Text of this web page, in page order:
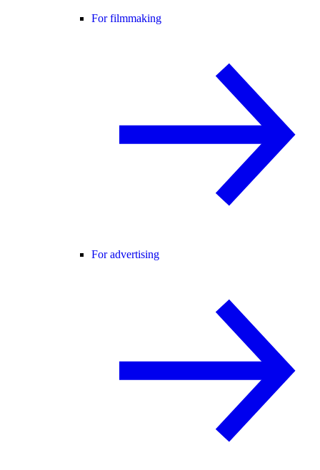
For filmmaking
For advertising